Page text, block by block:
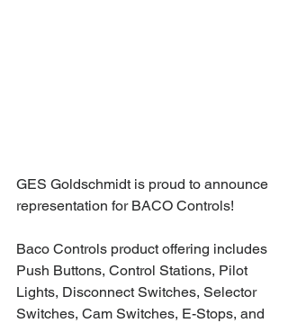
GES Goldschmidt is proud to announce
representation for BACO Controls!
Baco Controls product offering includes
Push Buttons, Control Stations, Pilot
Lights, Disconnect Switches, Selector
Switches, Cam Switches, E-Stops, and